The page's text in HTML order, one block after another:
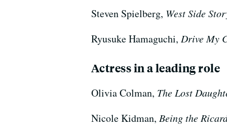
Steven Spielberg, West Side
Ryusuke Hamaguchi, Drive My
Actress in a leading role
Olivia Colman, The Lost
Nicole Kidman, Being the